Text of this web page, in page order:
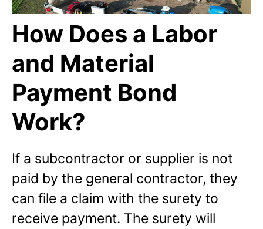
How Does a Labor
and Material
Payment Bond
Work?
If a subcontractor or supplier is not
paid by the general contractor, they
can file a claim with the surety to
receive payment. The surety will